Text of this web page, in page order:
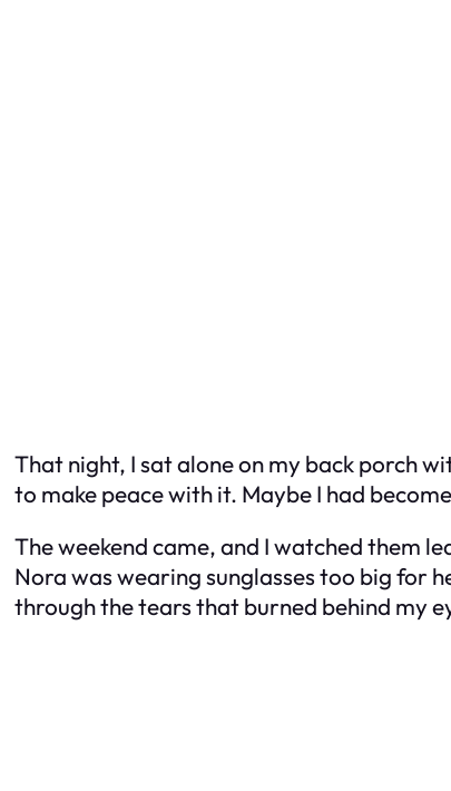
That night, I sat alone on my back porch
to make peace with it. Maybe I had
The weekend came, and I watched them
Nora was wearing sunglasses too big for
through the tears that burned behind my